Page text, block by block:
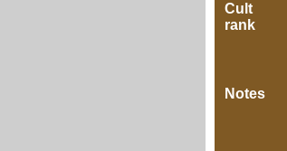
Cult
rank
Notes